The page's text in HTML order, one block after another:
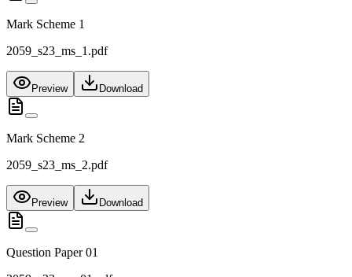
Mark Scheme 1
2059_s23_ms_1.pdf
Preview Download
Mark Scheme 2
2059_s23_ms_2.pdf
Preview Download
Question Paper 01